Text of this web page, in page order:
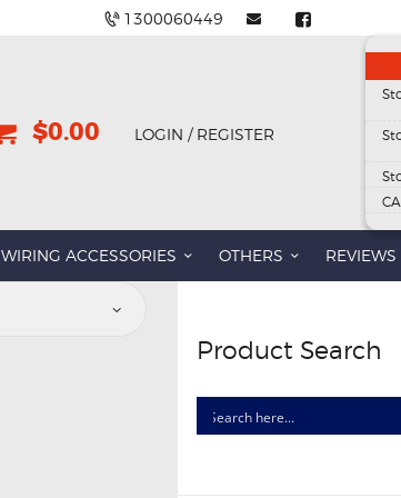
1300060449
$0.00 LOGIN / REGISTER
WIRING ACCESSORIES OTHERS REVIEWS
Product Search